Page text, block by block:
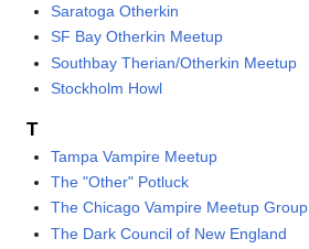
Saratoga Otherkin
SF Bay Otherkin Meetup
Southbay Therian/Otherkin Meetup
Stockholm Howl
T
Tampa Vampire Meetup
The "Other" Potluck
The Chicago Vampire Meetup Group
The Dark Council of New England